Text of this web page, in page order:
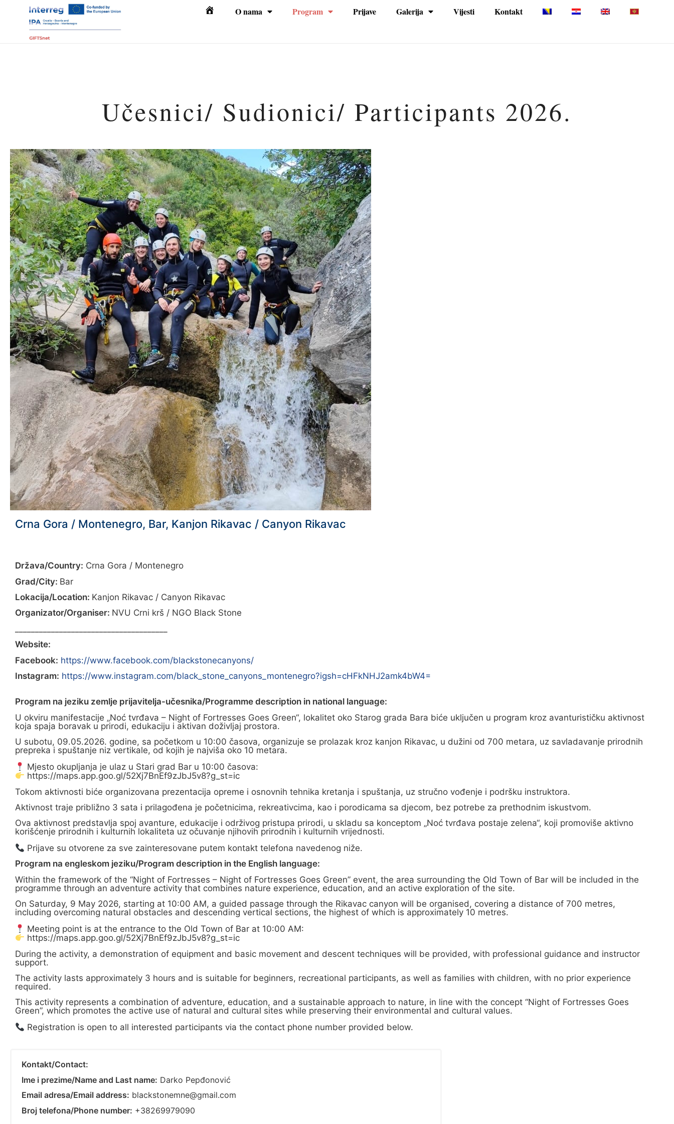
Početna O nama Program Prijave Galerija Vijesti Kontakt
Učesnici/ Sudionici/ Participants 2026.
Crna Gora / Montenegro, Bar, Kanjon Rikavac / Canyon Rikavac
Država/Country: Crna Gora / Montenegro
Grad/City: Bar
Lokacija/Location: Kanjon Rikavac / Canyon Rikavac
Organizator/Organiser: NVU Crni krš / NGO Black Stone
Website:
Facebook: https://www.facebook.com/blackstonecanyons/
Instagram: https://www.instagram.com/black_stone_canyons_montenegro?igsh=cHFkNHJ2amk4bW4=
Program na jeziku zemlje prijavitelja-učesnika/Programme description in national language:
U okviru manifestacije „Noć tvrđava – Night of Fortresses Goes Green“, lokalitet oko Starog grada Bara biće uključen u program kroz avanturističku aktivnost
koja spaja boravak u prirodi, edukaciju i aktivan doživljaj prostora.
U subotu, 09.05.2026. godine, sa početkom u 10:00 časova, organizuje se prolazak kroz kanjon Rikavac, u dužini od 700 metara, uz savladavanje prirodnih
prepreka i spuštanje niz vertikale, od kojih je najviša oko 10 metara.
Mjesto okupljanja je ulaz u Stari grad Bar u 10:00 časova:
https://maps.app.goo.gl/52Xj7BnEf9zJbJ5v8?g_st=ic
Tokom aktivnosti biće organizovana prezentacija opreme i osnovnih tehnika kretanja i spuštanja, uz stručno vođenje i podršku instruktora.
Aktivnost traje približno 3 sata i prilagođena je početnicima, rekreativcima, kao i porodicama sa djecom, bez potrebe za prethodnim iskustvom.
Ova aktivnost predstavlja spoj avanture, edukacije i održivog pristupa prirodi, u skladu sa konceptom „Noć tvrđava postaje zelena“, koji promoviše aktivno
korišćenje prirodnih i kulturnih lokaliteta uz očuvanje njihovih prirodnih i kulturnih vrijednosti.
Prijave su otvorene za sve zainteresovane putem kontakt telefona navedenog niže.
Program na engleskom jeziku/Program description in the English language:
Within the framework of the “Night of Fortresses – Night of Fortresses Goes Green” event, the area surrounding the Old Town of Bar will be included in the
programme through an adventure activity that combines nature experience, education, and an active exploration of the site.
On Saturday, 9 May 2026, starting at 10:00 AM, a guided passage through the Rikavac canyon will be organised, covering a distance of 700 metres,
including overcoming natural obstacles and descending vertical sections, the highest of which is approximately 10 metres.
Meeting point is at the entrance to the Old Town of Bar at 10:00 AM:
https://maps.app.goo.gl/52Xj7BnEf9zJbJ5v8?g_st=ic
During the activity, a demonstration of equipment and basic movement and descent techniques will be provided, with professional guidance and instructor
support.
The activity lasts approximately 3 hours and is suitable for beginners, recreational participants, as well as families with children, with no prior experience
required.
This activity represents a combination of adventure, education, and a sustainable approach to nature, in line with the concept “Night of Fortresses Goes
Green”, which promotes the active use of natural and cultural sites while preserving their environmental and cultural values.
Registration is open to all interested participants via the contact phone number provided below.
Kontakt/Contact:
Ime i prezime/Name and Last name: Darko Pepđonović
Email adresa/Email address: blackstonemne@gmail.com
Broj telefona/Phone number: +38269979090